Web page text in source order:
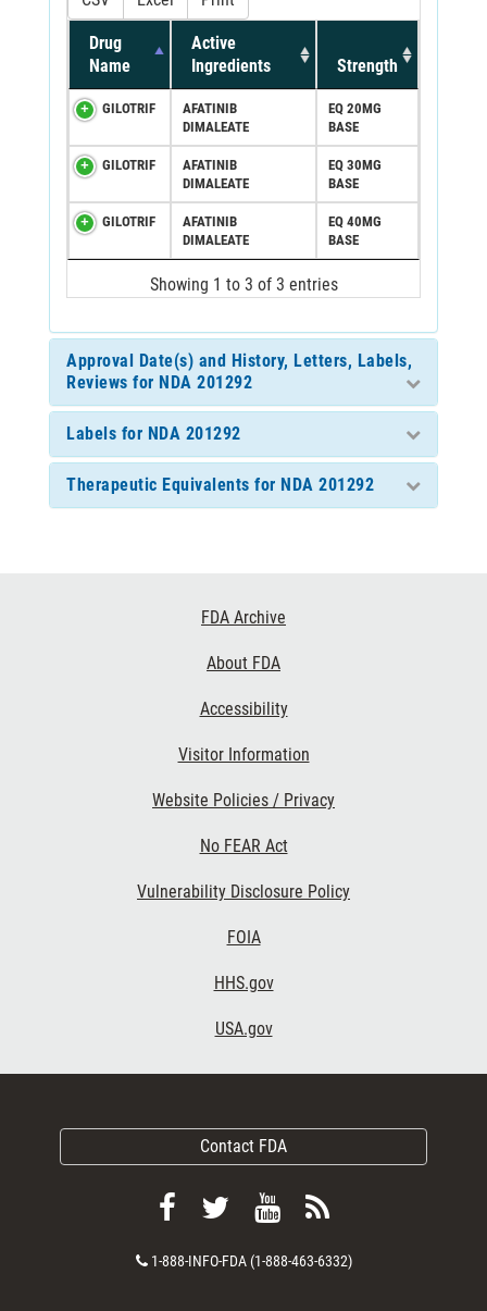
Drug
Name
Active
Ingredients
Strength
GILOTRIF
AFATINIB
DIMALEATE
EQ 20MG
BASE
GILOTRIF
AFATINIB
DIMALEATE
EQ 30MG
BASE
GILOTRIF
AFATINIB
DIMALEATE
EQ 40MG
BASE
Showing 1 to 3 of 3 entries
Approval Date(s) and History, Letters, Labels,
Reviews for NDA 201292
Labels for NDA 201292
Therapeutic Equivalents for NDA 201292
FDA Archive
About FDA
Accessibility
Visitor Information
Website Policies / Privacy
No FEAR Act
Vulnerability Disclosure Policy
FOIA
HHS.gov
USA.gov
Contact FDA
Follow
on
Follow
on
View
videos
Subscribe
FDA
Contact
1-888-INFO-FDA (1-888-463-6332)